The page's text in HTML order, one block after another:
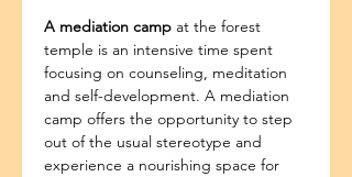
A mediation camp at the forest
temple is an intensive time spent
focusing on counseling, meditation
and self-development. A mediation
camp offers the opportunity to step
out of the usual stereotype and
experience a nourishing space for